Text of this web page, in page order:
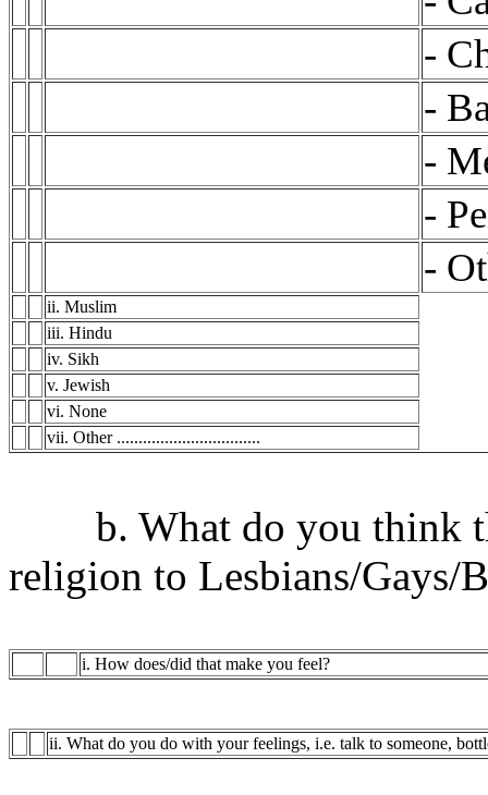
-
-
-
-
-
ii. Muslim
iii. Hindu
iv. Sikh
v. Jewish
vi. None
vii. Other .................................
b. What do you think
religion to Lesbians/Gays/
i. How does/did that make you feel?
ii. What do you do with your feelings, i.e. talk to someone,